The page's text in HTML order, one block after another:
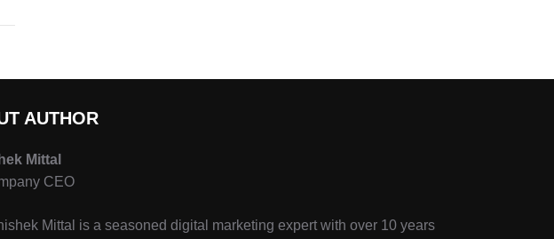
AUTHOR
Mittal
CEO
Mittal is a seasoned digital marketing expert with over 10 years